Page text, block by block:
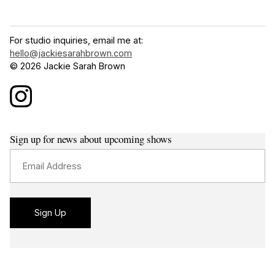
For studio inquiries, email me at:
hello@jackiesarahbrown.com
© 2026 Jackie Sarah Brown
Sign up for news about upcoming shows
Sign Up